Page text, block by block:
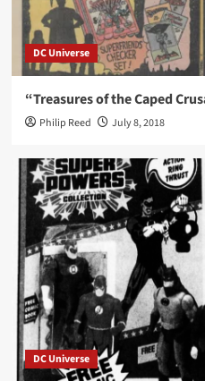
DC Universe
“Treasures of the Caped
Philip Reed July 8, 2018
DC Universe